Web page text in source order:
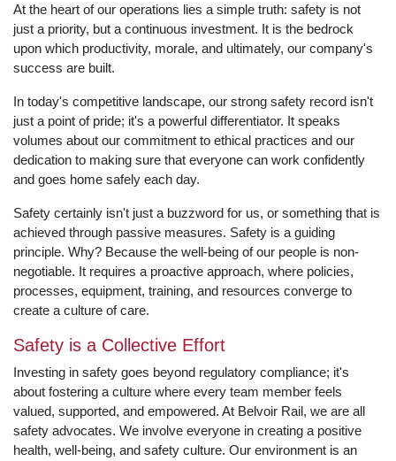
At the heart of our operations lies a simple truth: safety is not
just a priority, but a continuous investment. It is the bedrock
upon which productivity, morale, and ultimately, our company's
success are built.
In today's competitive landscape, our strong safety record isn't
just a point of pride; it's a powerful differentiator. It speaks
volumes about our commitment to ethical practices and our
dedication to making sure that everyone can work confidently
and goes home safely each day.
Safety certainly isn't just a buzzword for us, or something that is
achieved through passive measures. Safety is a guiding
principle. Why? Because the well-being of our people is non-
negotiable. It requires a proactive approach, where policies,
processes, equipment, training, and resources converge to
create a culture of care.
Safety is a Collective Effort
Investing in safety goes beyond regulatory compliance; it's
about fostering a culture where every team member feels
valued, supported, and empowered. At Belvoir Rail, we are all
safety advocates. We involve everyone in creating a positive
health, well-being, and safety culture. Our environment is an